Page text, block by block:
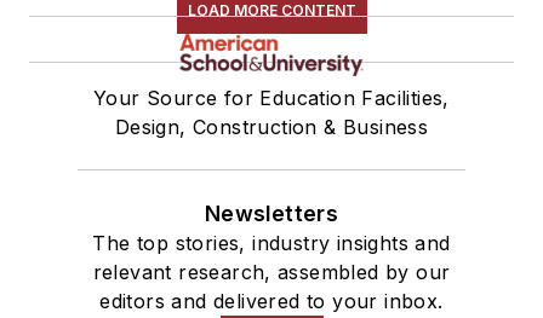
LOAD MORE CONTENT
Your Source for Education Facilities,
Design, Construction & Business
Newsletters
The top stories, industry insights and
relevant research, assembled by our
editors and delivered to your inbox.